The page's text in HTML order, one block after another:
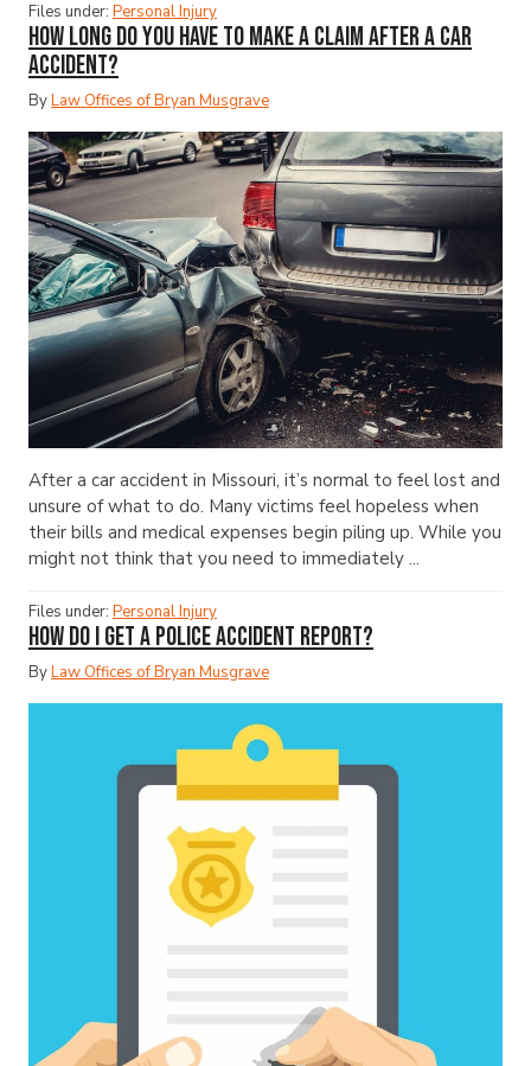
Files under: Personal Injury
How Long Do You Have to Make a Claim After a Car
Accident?
ByLaw Offices of Bryan Musgrave
After a car accident in Missouri, it’s normal to feel lost and
unsure of what to do. Many victims feel hopeless when
their bills and medical expenses begin piling up. While you
might not think that you need to immediately ...
Files under: Personal Injury
How Do I Get a Police Accident Report?
ByLaw Offices of Bryan Musgrave